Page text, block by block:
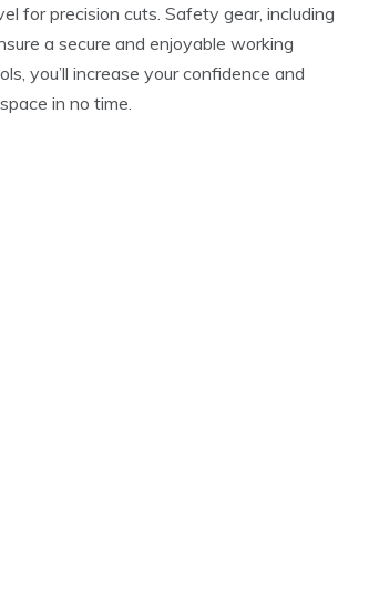
for precision cuts. Safety gear, including
a secure and enjoyable working
you’ll increase your confidence and
in no time.